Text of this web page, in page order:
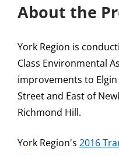
About the
York Region is
Class Environmental
improvements to
Street and East of
Richmond Hill.
York Region's 2016